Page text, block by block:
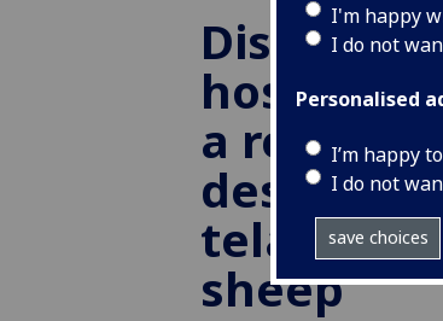
I'm happy
I do not
Personalised
I’m happy
I do not
save choices
host
a
designed
sheep